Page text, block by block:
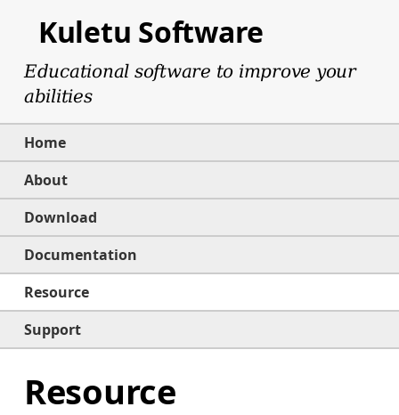
Kuletu Software
Educational software to improve your
abilities
Home
About
Download
Documentation
Resource
Support
Resource